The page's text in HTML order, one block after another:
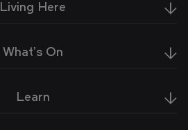
Living Here
What's On
Learn